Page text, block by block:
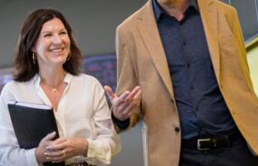
Email Management
WhatsApp & SMS
Web Messaging & Live Chat
Funeral
Healthcare
Heating Oil
Housing
Law Firms